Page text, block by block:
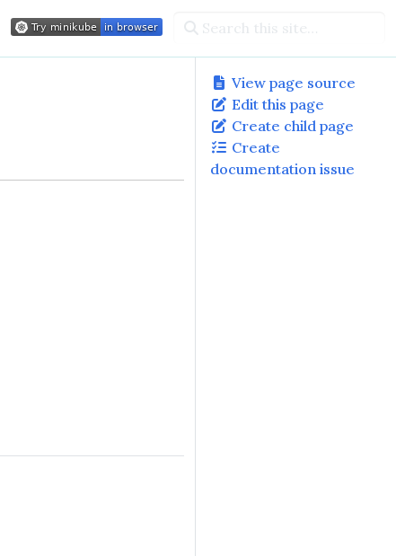
View page source
Edit this page
Create child page
Create
documentation issue